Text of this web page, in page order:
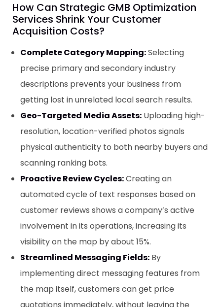
​How Can Strategic GMB Optimization
Services Shrink Your Customer
Acquisition Costs?
Complete Category Mapping:Selecting
precise primary and secondary industry
descriptions prevents your business from
getting lost in unrelated local search results.
Geo-Targeted Media Assets: Uploading high-
resolution, location-verified photos signals
physical authenticity to both nearby buyers and
scanning ranking bots.
Proactive Review Cycles:Creating an
automated cycle of text responses based on
customer reviews shows a company’s active
involvement in its operations, increasing its
visibility on the map by about 15%.
Streamlined Messaging Fields: By
implementing direct messaging features from
the map itself, customers can get price